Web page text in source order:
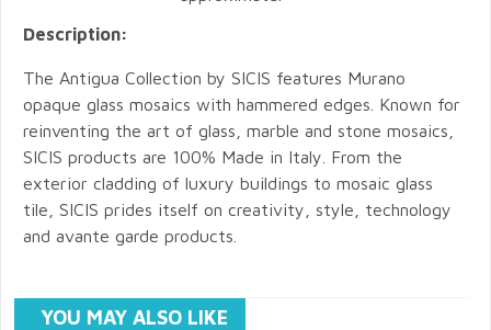
Description:
The Antigua Collection by SICIS features Murano
opaque glass mosaics with hammered edges. Known for
reinventing the art of glass, marble and stone mosaics,
SICIS products are 100% Made in Italy. From the
exterior cladding of luxury buildings to mosaic glass
tile, SICIS prides itself on creativity, style, technology
and avante garde products.
YOU MAY ALSO LIKE